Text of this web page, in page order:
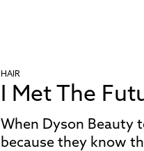
HAIR
I Met The
When Dyson Beauty
because they know